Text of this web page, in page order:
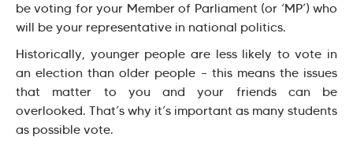
be voting for your Member of Parliament (or ‘MP’) who
will be your representative in national politics.
Historically, younger people are less likely to vote in
an election than older people – this means the issues
that matter to you and your friends can be
overlooked. That’s why it’s important as many students
as possible vote.